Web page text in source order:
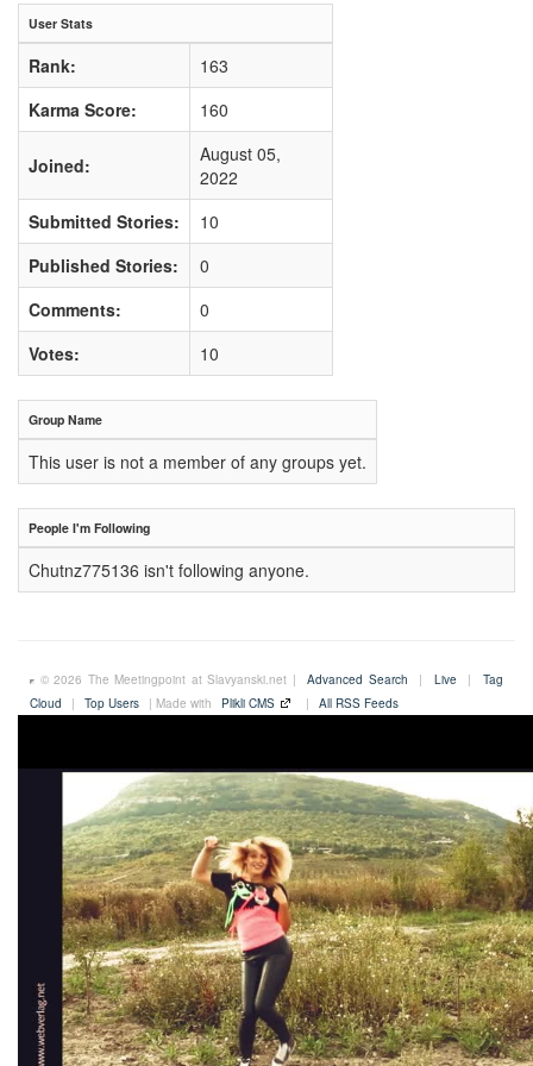
User Stats
Rank:
163
Karma Score:
160
Joined:
August 05,
2022
Submitted Stories:
10
Published Stories:
0
Comments:
0
Votes:
10
Group Name
This user is not a member of any groups yet.
People I'm Following
Chutnz775136 isn't following anyone.
© 2026 The Meetingpoint at Slavyanski.net | Advanced Search | Live |
Tag
Cloud
| Top Users | Made with Plikli CMS | All RSS Feeds